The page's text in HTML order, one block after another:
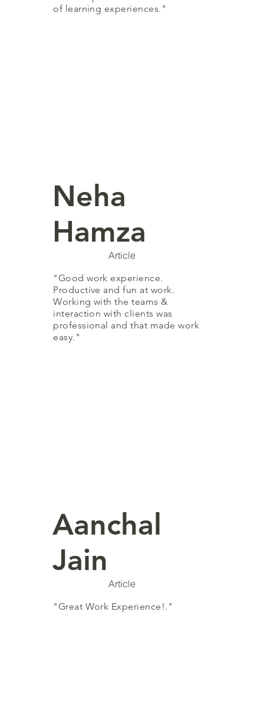
of learning experiences."
Neha
Hamza
"Good work experience.
Productive and fun at work.
Working with the teams &
interaction with clients was
professional and that made work
easy."
Article
Aanchal
Jain
"Great Work Experience!."
Article